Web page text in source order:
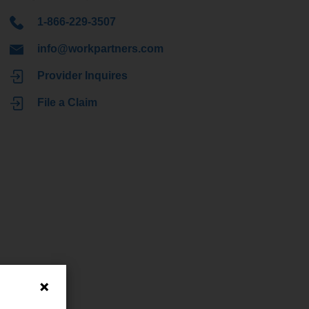
1-866-229-3507
info@workpartners.com
Provider Inquires
File a Claim